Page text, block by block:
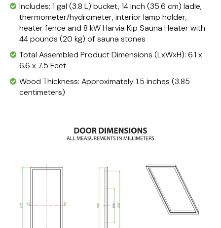
Includes: 1 gal (3.8 L) bucket, 14 inch (35.6 cm) ladle,
thermometer/hydrometer, interior lamp holder,
heater fence and 8 kW Harvia Kip Sauna Heater with
44 pounds (20 kg) of sauna stones
Total Assembled Product Dimensions (LxWxH): 6.1 x
6.6 x 7.5 Feet
Wood Thickness: Approximately 1.5 inches (3.85
centimeters)